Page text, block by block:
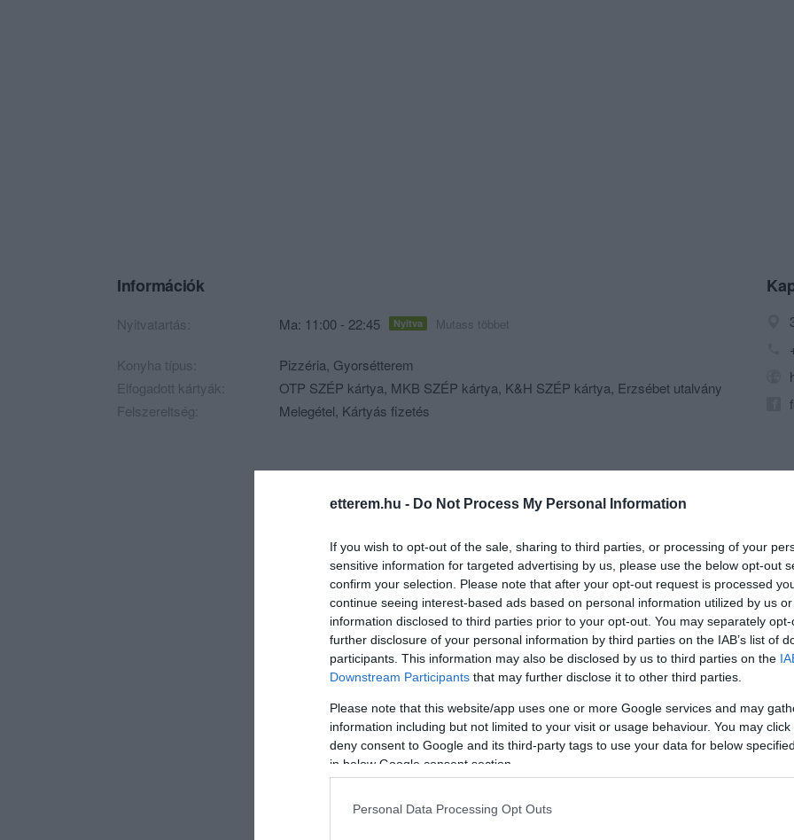
etterem.hu - Do Not Process My Personal Information
If you wish to opt-out of the sale, sharing to third parties, or processing of your
sensitive information for targeted advertising by us, please use the below opt-out
confirm your selection. Please note that after your opt-out request is processed
continue seeing interest-based ads based on personal information utilized by us
information disclosed to third parties prior to your opt-out. You may separately
further disclosure of your personal information by third parties on the IAB’s list of
participants. This information may also be disclosed by us to third parties on the
Downstream Participants that may further disclose it to other third parties.
Please note that this website/app uses one or more Google services and may
information including but not limited to your visit or usage behaviour. You may
deny consent to Google and its third-party tags to use your data for below
in below Google consent section.
Personal Data Processing Opt Outs
Információk
Nyitvatartás: Ma: 11:00 - 22:45 Nyitva Mutass többet
Konyha típus: Pizzéria, Gyorsétterem
Elfogadott kártyák:
OTP SZÉP kártya, MKB SZÉP kártya, K&H SZÉP kártya, Erzsébet utalvány
Felszereltség:
Melegétel, Kártyás fizetés